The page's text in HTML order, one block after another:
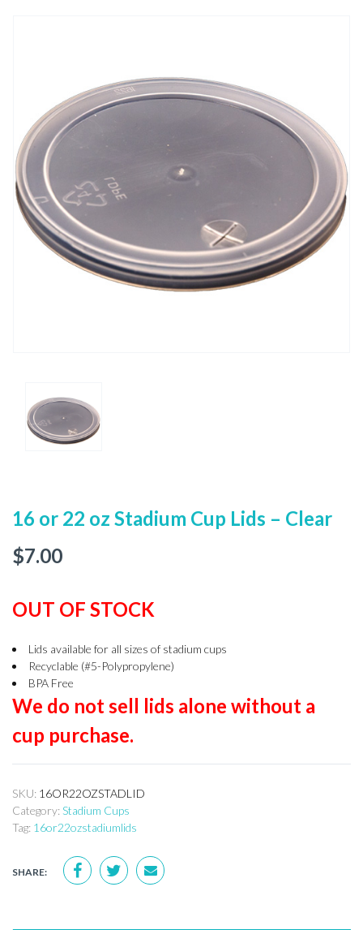
16 or 22 oz Stadium Cup Lids – Clear
$7.00
OUT OF STOCK
Lids available for all sizes of stadium cups
Recyclable (#5-Polypropylene)
BPA Free
We do not sell lids alone without a
cup purchase.
SKU: 16OR22OZSTADLID
Category:Stadium Cups
Tag: 16or22ozstadiumlids
SHARE: